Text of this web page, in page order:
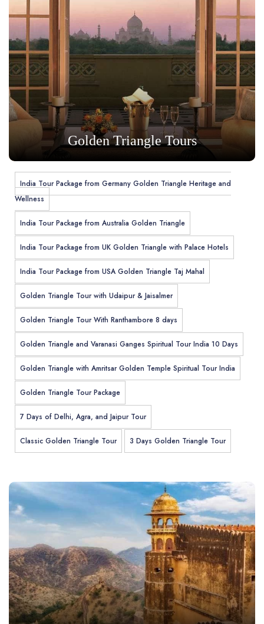
Golden Triangle Tours
India Tour Package from Germany Golden Triangle Heritage and
Wellness
India Tour Package from Australia Golden Triangle
India Tour Package from UK Golden Triangle with Palace Hotels
India Tour Package from USA Golden Triangle Taj Mahal
Golden Triangle Tour with Udaipur & Jaisalmer
Golden Triangle Tour With Ranthambore 8 days
Golden Triangle and Varanasi Ganges Spiritual Tour India 10 Days
Golden Triangle with Amritsar Golden Temple Spiritual Tour India
Golden Triangle Tour Package
7 Days of Delhi, Agra, and Jaipur Tour
Classic Golden Triangle Tour 3 Days Golden Triangle Tour